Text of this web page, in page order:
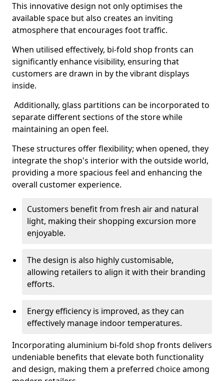
This innovative design not only optimises the
available space but also creates an inviting
atmosphere that encourages foot traffic.
When utilised effectively, bi-fold shop fronts can
significantly enhance visibility, ensuring that
customers are drawn in by the vibrant displays
inside.
Additionally, glass partitions can be incorporated to
separate different sections of the store while
maintaining an open feel.
These structures offer flexibility; when opened, they
integrate the shop's interior with the outside world,
providing a more spacious feel and enhancing the
overall customer experience.
Customers benefit from fresh air and natural
light, making their shopping excursion more
enjoyable.
The design is also highly customisable,
allowing retailers to align it with their branding
efforts.
Energy efficiency is improved, as they can
effectively manage indoor temperatures.
Incorporating aluminium bi-fold shop fronts delivers
undeniable benefits that elevate both functionality
and design, making them a preferred choice among